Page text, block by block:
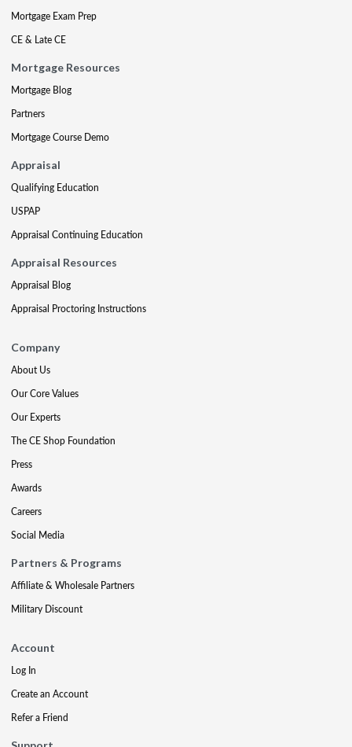
Mortgage Exam Prep
CE & Late CE
Mortgage Resources
Mortgage Blog
Partners
Mortgage Course Demo
Appraisal
Qualifying Education
USPAP
Appraisal Continuing Education
Appraisal Resources
Appraisal Blog
Appraisal Proctoring Instructions
Company
About Us
Our Core Values
Our Experts
The CE Shop Foundation
Press
Awards
Careers
Social Media
Partners & Programs
Affiliate & Wholesale Partners
Military Discount
Account
Log In
Create an Account
Refer a Friend